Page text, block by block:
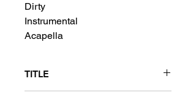
Dirty
Instrumental
Acapella
TITLE